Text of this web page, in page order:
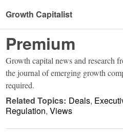
Growth Capitalist
Premium
Growth capital news and research
the journal of emerging growth
required.
Related Topics: Deals
Regulation Views